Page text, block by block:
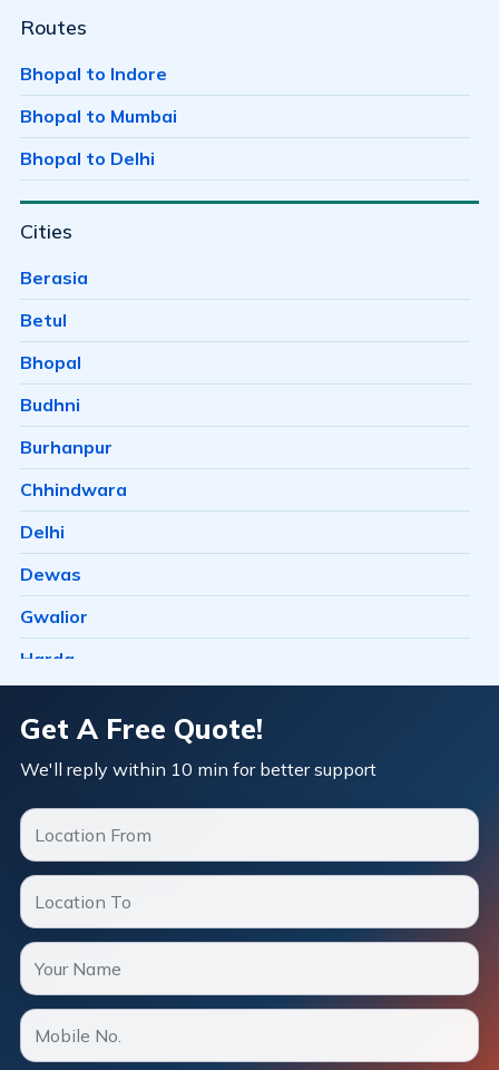
Cities
Berasia
Betul
Bhopal
Budhni
Burhanpur
Chhindwara
Delhi
Dewas
Gwalior
Harda
Ichhawar
Itarsi
Jabalpur
Katni
Khandwa
Mandideep
Mangalore
Ayodhaya Nagar
Baghmugalia
Bagroda
Bairagarh
Bairagarh Kalan
Bairagarhchichali
Balachoan
Balampur
Bangrasia
Barkheda Baramad
Barkheda H E
Barkheda Nathu
Basai
Bawachiya
Bawadia Kalan
Bawadiya Kalan
Bazaria Shahajahanabad
Berasia
Berasia Road
Bhadbhada Rd
Routes
Bhopal to Indore
Bhopal to Mumbai
Bhopal to Delhi
Get A Free Quote!
We'll reply within 10 min for better support